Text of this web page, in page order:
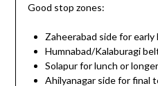
Good stop zones:
Zaheerabad side for
Humnabad/Kalaburagi
Solapur for lunch or
Ahilyanagar side for final